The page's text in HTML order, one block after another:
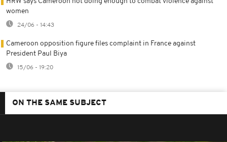
women
24/06 - 14:43
Cameroon opposition figure files complaint in France against
President Paul Biya
15/06 - 19:20
ON THE SAME SUBJECT